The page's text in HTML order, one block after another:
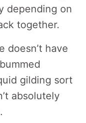
depending on
together.
doesn’t have
gilding sort
absolutely